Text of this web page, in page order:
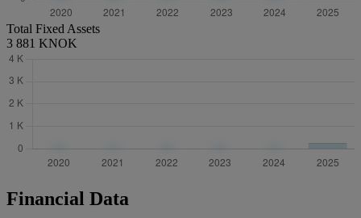
Total Fixed Assets
3 881 KNOK
Financial Data